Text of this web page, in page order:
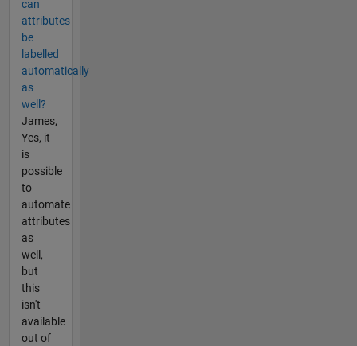
can
attributes
be
labelled
automatically
as
well?
James,
Yes, it
is
possible
to
automate
attributes
as
well,
but
this
isn't
available
out of